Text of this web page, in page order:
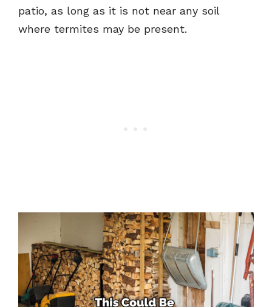
patio, as long as it is not near any soil
where termites may be present.